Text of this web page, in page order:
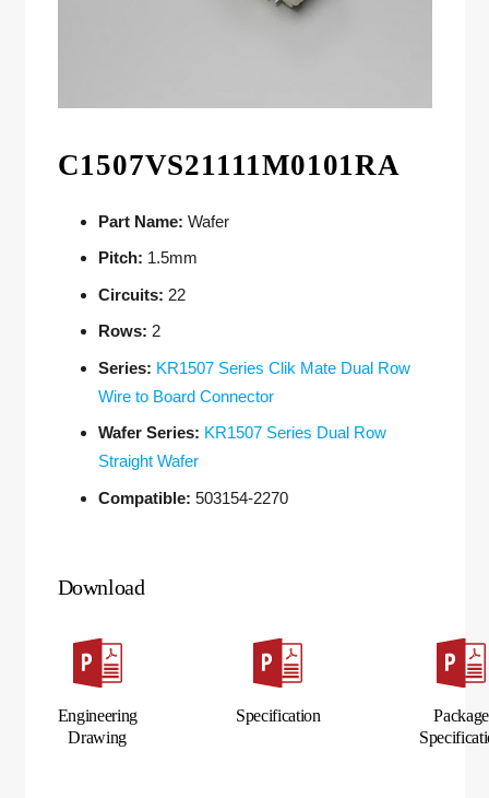
C1507VS21111M0101RA
Part Name: Wafer
Pitch: 1.5mm
Circuits: 22
Rows: 2
Series: KR1507 Series Clik Mate Dual Row
Wire to Board Connector
Wafer Series: KR1507 Series Dual Row
Straight Wafer
Compatible: 503154-2270
Download
Engineering
Drawing
Specification
Package